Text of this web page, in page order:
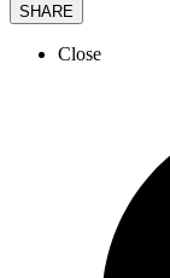
SHARE
Close